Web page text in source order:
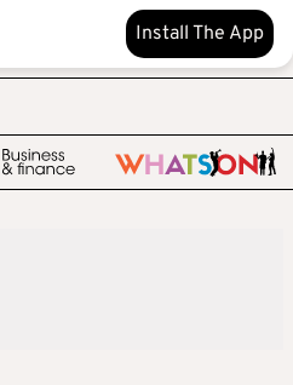
Install The App